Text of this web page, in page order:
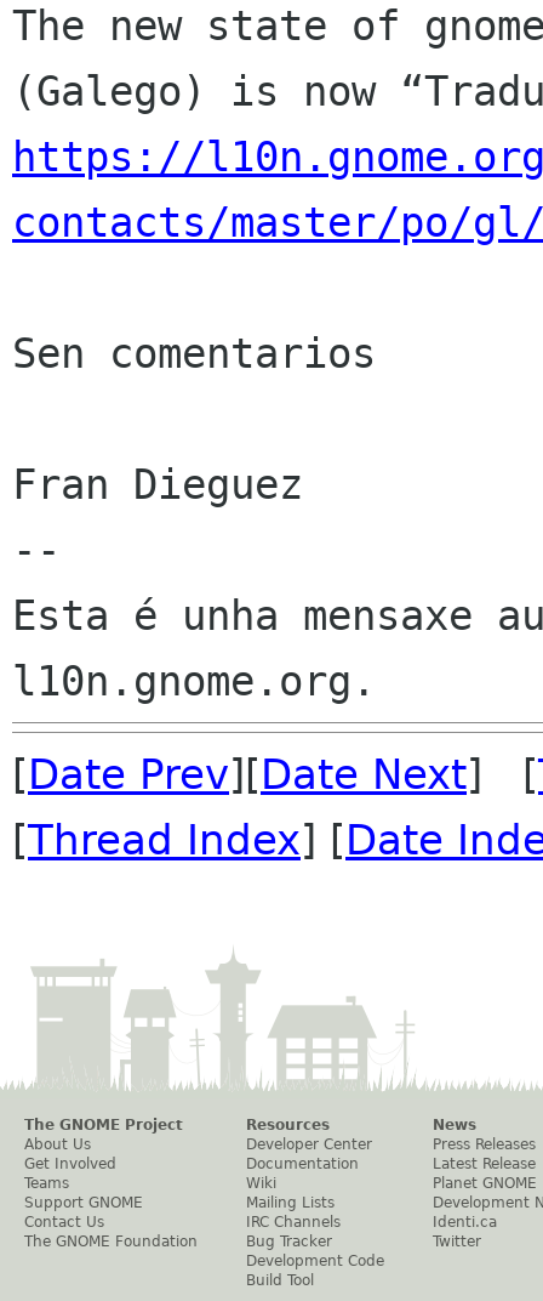
The new state of
https://
contacts/master/po/
Sen comentarios
Fran Dieguez
--
Esta é unha mensaxe
[Date Prev][Date Next] [
[Thread Index] [Date
The GNOME Project
About Us
Get Involved
Teams
Support GNOME
Contact Us
The GNOME Foundation
Resources
Developer Center
Documentation
Wiki
Mailing Lists
IRC Channels
Bug Tracker
Development Code
Build Tool
News
Press Releases
Latest Release
Planet GNOME
Development
Identi.ca
Twitter